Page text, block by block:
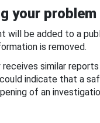
your
will be added to a
is removed.
similar
indicate that a
of an